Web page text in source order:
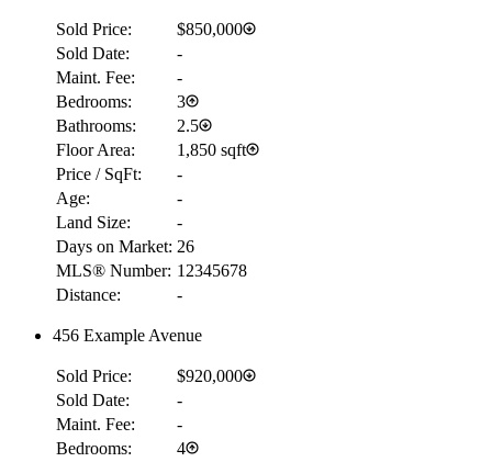
Sold Price:
$850,000
Sold Date:
-
Maint. Fee:
-
Bedrooms:
3
Bathrooms:
2.5
Floor Area:
1,850 sqft
Price / SqFt:
-
Age:
-
Land Size:
-
Days on Market: 26
MLS® Number: 12345678
Distance:
-
456 Example Avenue
Sold Price:
$920,000
Sold Date:
-
Maint. Fee:
-
Bedrooms:
4